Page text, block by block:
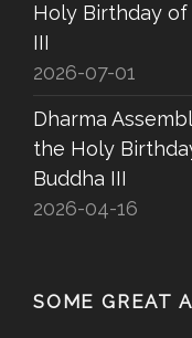
Holy Birthday of
III
2026-07-01
Dharma
the Holy
Buddha III
2026-04-16
SOME GREAT